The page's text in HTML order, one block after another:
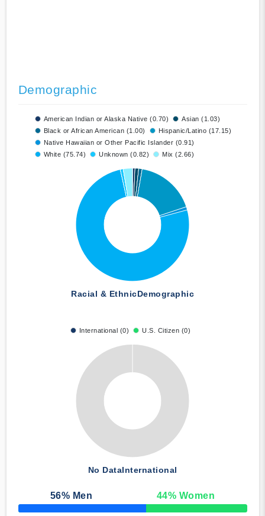
Demographic
American Indian or Alaska Native (0.70)
Asian (1.03)
Black or African American (1.00)
Hispanic/Latino (17.15)
Native Hawaiian or Other Pacific Islander (0.91)
White (75.74)
Unknown (0.82) Mix (2.66)
Racial & EthnicDemographic
International (0) U.S. Citizen (0)
No DataInternational
56% Men 44% Women
50% Complete